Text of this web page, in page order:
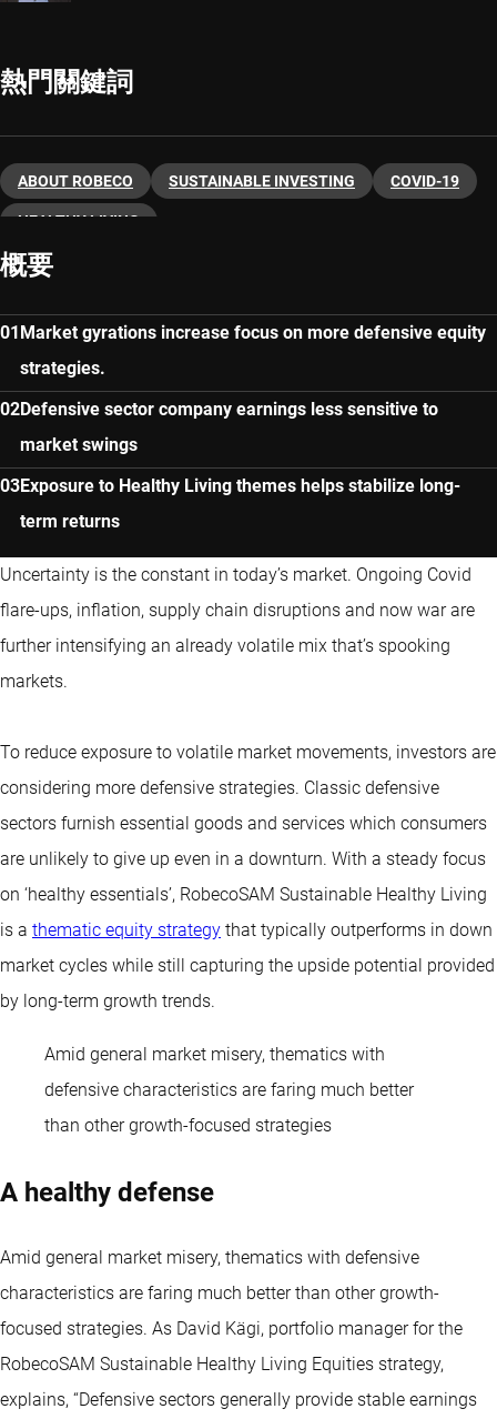
熱門關鍵詞
ABOUT ROBECO SUSTAINABLE INVESTING COVID-19
HEALTHY LIVING
概要
Market gyrations increase focus on more defensive equity
strategies.
Defensive sector company earnings less sensitive to
market swings
Exposure to Healthy Living themes helps stabilize long-
term returns
Uncertainty is the constant in today’s market. Ongoing Covid
flare-ups, inflation, supply chain disruptions and now war are
further intensifying an already volatile mix that’s spooking
markets.
To reduce exposure to volatile market movements, investors are
considering more defensive strategies. Classic defensive
sectors furnish essential goods and services which consumers
are unlikely to give up even in a downturn. With a steady focus
on ‘healthy essentials’, RobecoSAM Sustainable Healthy Living
is a thematic equity strategy that typically outperforms in down
market cycles while still capturing the upside potential provided
by long-term growth trends.
Amid general market misery, thematics with
defensive characteristics are faring much better
than other growth-focused strategies
A healthy defense
Amid general market misery, thematics with defensive
characteristics are faring much better than other growth-
focused strategies. As David Kägi, portfolio manager for the
RobecoSAM Sustainable Healthy Living Equities strategy,
explains, “Defensive sectors generally provide stable earnings